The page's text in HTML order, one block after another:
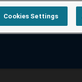
Cookies Settings